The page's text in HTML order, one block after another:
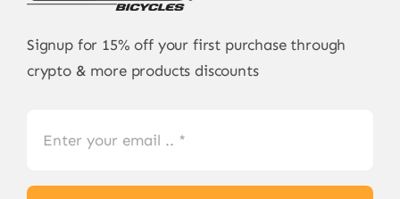
Signup for 15% off your first purchase through
crypto & more products discounts